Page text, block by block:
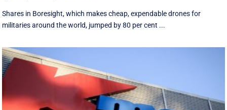
Shares in Boresight, which makes cheap, expendable drones for
militaries around the world, jumped by 80 per cent ...